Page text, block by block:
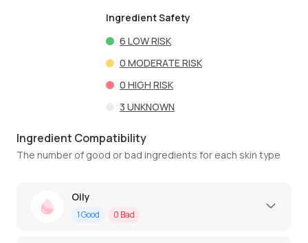
Ingredient Safety
6 LOW RISK
0 MODERATE RISK
0 HIGH RISK
3 UNKNOWN
Ingredient Compatibility
The number of good or bad ingredients for each skin type
Oily
1Good 0 Bad